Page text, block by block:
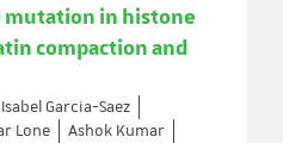
mutation in histone
compaction and
Isabel Garcia-Saez
Lone
Ashok Kumar